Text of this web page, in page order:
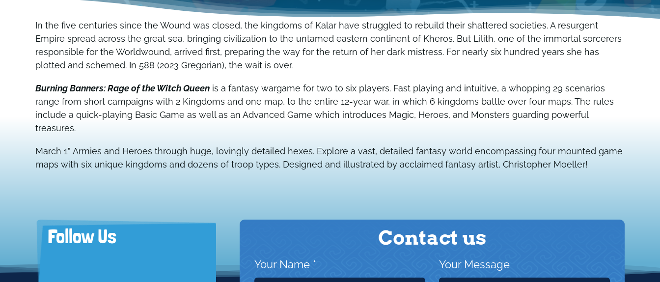
In the five centuries since the Wound was closed, the kingdoms of Kalar have struggled to rebuild their shattered societies. A resurgent
Empire spread across the great sea, bringing civilization to the untamed eastern continent of Kheros. But Lilith, one of the immortal sorcerers
responsible for the Worldwound, arrived first, preparing the way for the return of her dark mistress. For nearly six hundred years she has
plotted and schemed. In 588 (2023 Gregorian), the wait is over.
Burning Banners: Rage of the Witch Queenis a fantasy wargame for two to six players. Fast playing and intuitive, a whopping 29 scenarios
range from short campaigns with 2 Kingdoms and one map, to the entire 12-year war, in which 6 kingdoms battle over four maps. The rules
include a quick-playing Basic Game as well as an Advanced Game which introduces Magic, Heroes, and Monsters guarding powerful
treasures.
March 1” Armies and Heroes through huge, lovingly detailed hexes. Explore a vast, detailed fantasy world encompassing four mounted game
maps with six unique kingdoms and dozens of troop types. Designed and illustrated by acclaimed fantasy artist, Christopher Moeller!
Follow Us Contact us
Your Name * Your Message